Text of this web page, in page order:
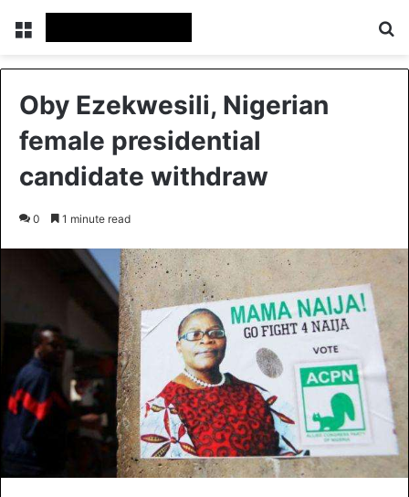
Menu
Oby Ezekwesili, Nigerian
female presidential
candidate withdraw
0 1 minute read